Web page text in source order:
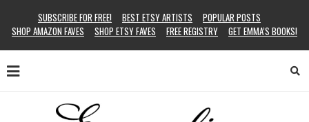
SUBSCRIBE FOR FREE! BEST ETSY ARTISTS
POPULAR POSTS
SHOP AMAZON FAVES
SHOP ETSY FAVES FREE REGISTRY GET EMMA’S BOOKS!